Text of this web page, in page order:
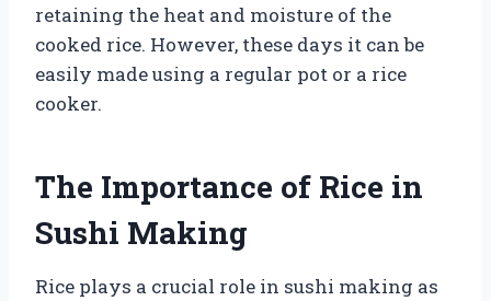
retaining the heat and moisture of the
cooked rice. However, these days it can be
easily made using a regular pot or a rice
cooker.
The Importance of Rice in
Sushi Making
Rice plays a crucial role in sushi making as